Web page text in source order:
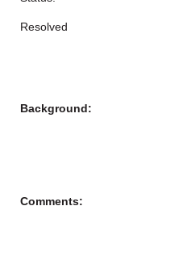
Resolved
Background:
Comments: